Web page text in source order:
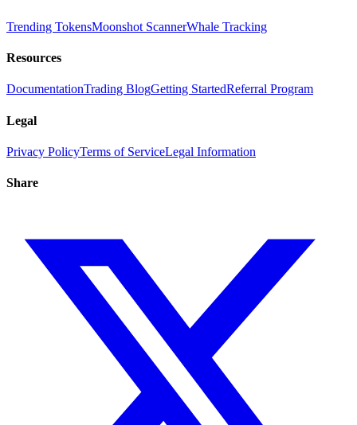
Trending TokensMoonshot ScannerWhale Tracking
Resources
DocumentationTrading BlogGetting StartedReferral Program
Legal
Privacy PolicyTerms of ServiceLegal Information
Share